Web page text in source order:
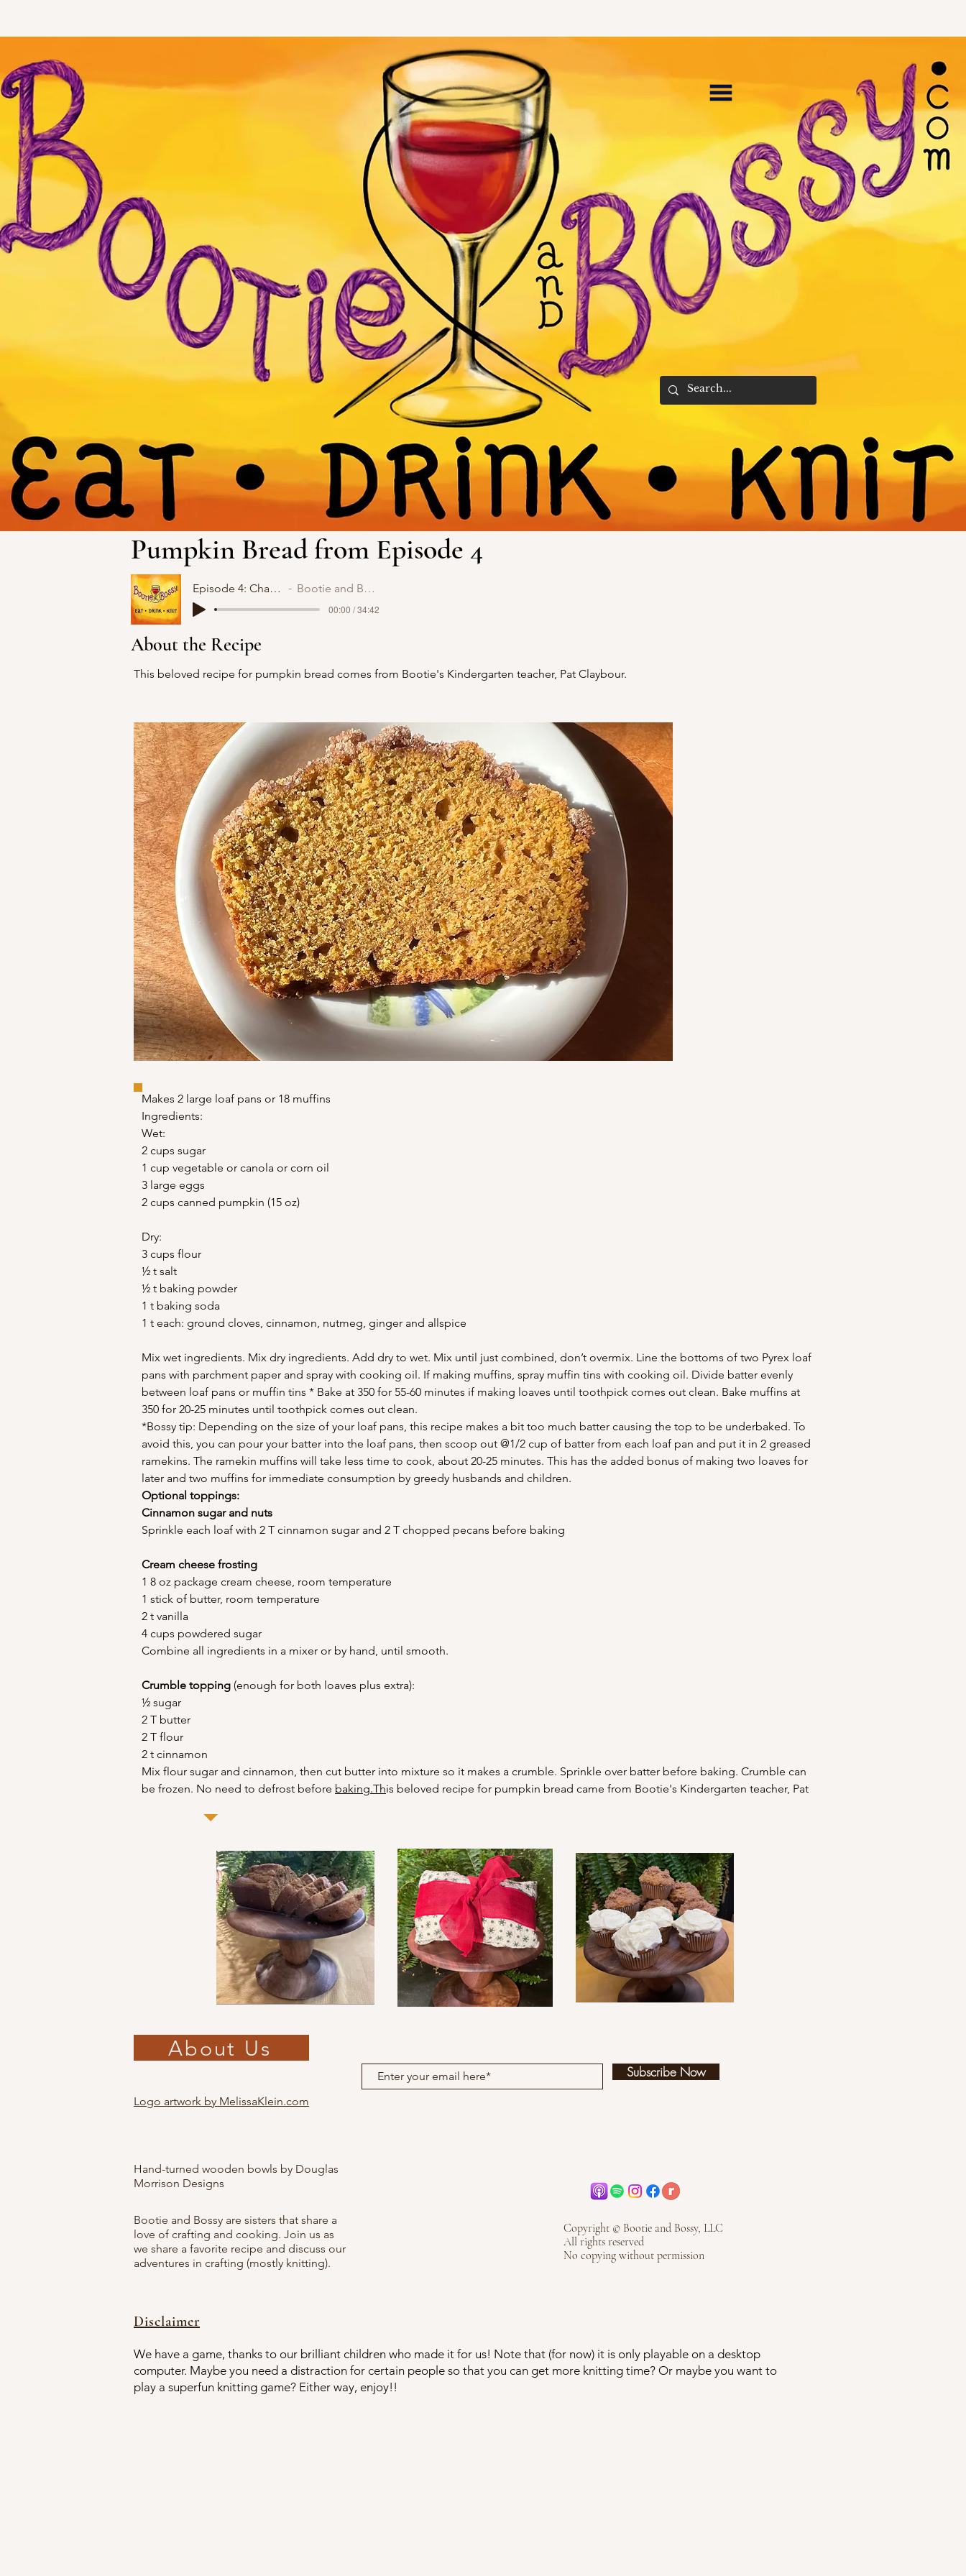
Pumpkin Bread from Episode 4
Episode 4: Change Bootie and Bossy
00:00 / 34:42
About the Recipe
This beloved recipe for pumpkin bread comes from Bootie's Kindergarten teacher, Pat Claybour.
Makes 2 large loaf pans or 18 muffins
Ingredients:
Wet:
2 cups sugar
1 cup vegetable or canola or corn oil
3 large eggs
2 cups canned pumpkin (15 oz)
Dry:
3 cups flour
½ t salt
½ t baking powder
1 t baking soda
1 t each: ground cloves, cinnamon, nutmeg, ginger and allspice
Mix wet ingredients. Mix dry ingredients. Add dry to wet. Mix until just combined, don’t overmix. Line the bottoms of two Pyrex loaf
pans with parchment paper and spray with cooking oil. If making muffins, spray muffin tins with cooking oil. Divide batter evenly
between loaf pans or muffin tins * Bake at 350 for 55-60 minutes if making loaves until toothpick comes out clean. Bake muffins at
350 for 20-25 minutes until toothpick comes out clean.
*Bossy tip: Depending on the size of your loaf pans, this recipe makes a bit too much batter causing the top to be underbaked. To
avoid this, you can pour your batter into the loaf pans, then scoop out @1/2 cup of batter from each loaf pan and put it in 2 greased
ramekins. The ramekin muffins will take less time to cook, about 20-25 minutes. This has the added bonus of making two loaves for
later and two muffins for immediate consumption by greedy husbands and children.
Optional toppings:
Cinnamon sugar and nuts
Sprinkle each loaf with 2 T cinnamon sugar and 2 T chopped pecans before baking
Cream cheese frosting
1 8 oz package cream cheese, room temperature
1 stick of butter, room temperature
2 t vanilla
4 cups powdered sugar
Combine all ingredients in a mixer or by hand, until smooth.
Crumble topping (enough for both loaves plus extra):
½ sugar
2 T butter
2 T flour
2 t cinnamon
Mix flour sugar and cinnamon, then cut butter into mixture so it makes a crumble. Sprinkle over batter before baking. Crumble can
be frozen. No need to defrost before baking.This beloved recipe for pumpkin bread came from Bootie's Kindergarten teacher, Pat
About Us
Logo artwork by MelissaKlein.com
Hand-turned wooden bowls by Douglas
Morrison Designs
Bootie and Bossy are sisters that share a
love of crafting and cooking. Join us as
we share a favorite recipe and discuss our
adventures in crafting (mostly knitting).
Subscribe Now
Copyright © Bootie and Bossy, LLC
All rights reserved
No copying without permission
Disclaimer
We have a game, thanks to our brilliant children who made it for us! Note that (for now) it is only playable on a desktop
computer. Maybe you need a distraction for certain people so that you can get more knitting time? Or maybe you want to
play a superfun knitting game? Either way, enjoy!!